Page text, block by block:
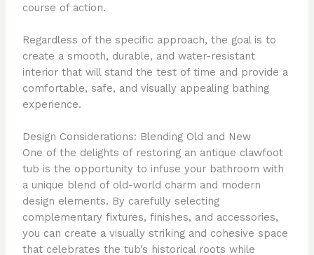
course of action.
Regardless of the specific approach, the goal is to
create a smooth, durable, and water-resistant
interior that will stand the test of time and provide a
comfortable, safe, and visually appealing bathing
experience.
Design Considerations: Blending Old and New
One of the delights of restoring an antique clawfoot
tub is the opportunity to infuse your bathroom with
a unique blend of old-world charm and modern
design elements. By carefully selecting
complementary fixtures, finishes, and accessories,
you can create a visually striking and cohesive space
that celebrates the tub’s historical roots while